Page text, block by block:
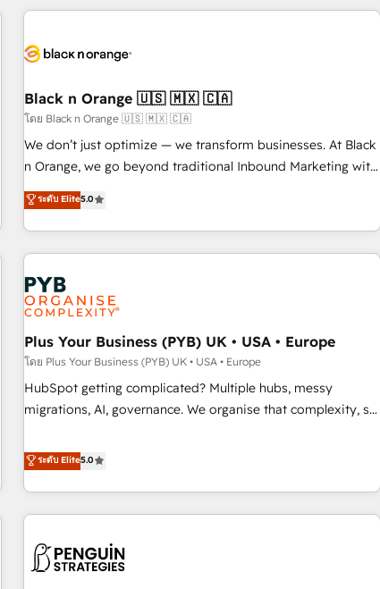
HubSpot for the first time 🔧 Designing and optimising your
build using HubSpot 🔌 Integrating HubSpot with other
Lead generation services using HubSpot Why us? - SIX
HubSpot Accreditations - awarded by HubSpot after a
rigorous process for CRM, Solutions Architecture,
Onboarding , Data Migration, Custom Integration & Platform
Top 1% of partners worldwide -In-house team of 25+
experts Contact us today to help you get more from your
Black n Orange 🇺🇸 🇲🇽 🇨🇦
โดย Black n Orange 🇺🇸 🇲🇽 🇨🇦
We don’t just optimize — we transform businesses. At Black
n Orange, we go beyond traditional Inbound Marketing with
our exclusive methodologies: BOOMS and BOOST. Together,
they form a powerful combination that has driven success
for over 800 businesses worldwide. As Elite HubSpot
Partners, we specialize in crafting high-performance growth
strategies that integrate data-driven marketing, automation,
and revenue intelligence to help companies scale faster and
smarter. 🔹 BOOMS: Demand generation for all your buyers
With BOOMS, you invest in 100% of your buyers,
accelerating your growth and positioning yourself as an
undisputed leader. 🔹 BOOST: Optimize your digital
transformation process A methodology designed to
rating of 4.9/5 and a proven track record of business
transformation, our growth-first approach has helped
ระดับ Elite5.0
Plus Your Business (PYB) UK • USA • Europe
โดย Plus Your Business (PYB) UK • USA • Europe
HubSpot getting complicated? Multiple hubs, messy
migrations, AI, governance. We organise that complexity, so
Profile! We help with: • CRM implementation, reports,
workflows, and team training • CRM migration from
Salesforce, Pipedrive, Dynamics and others • Technical
projects including custom API integrations • AI governance
'Elite' team of 12 • 150+ clients across Sales Hub, Marketing
ระดับ Elite5.0